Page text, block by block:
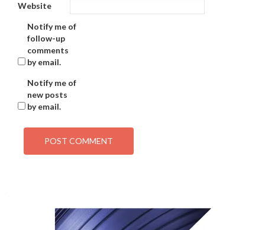
Website
Notify me of
follow-up
comments
by email.
Notify me of
new posts
by email.